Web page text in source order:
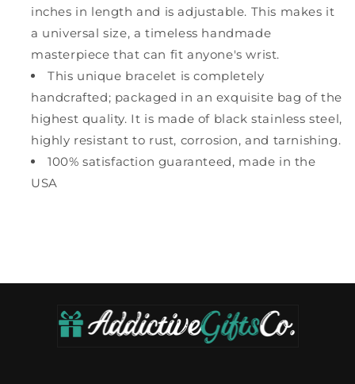
inches in length and is adjustable. This makes it
a universal size, a timeless handmade
masterpiece that can fit anyone's wrist.
This unique bracelet is completely
handcrafted; packaged in an exquisite bag of the
highest quality. It is made of black stainless steel,
highly resistant to rust, corrosion, and tarnishing.
100% satisfaction guaranteed, made in the
USA